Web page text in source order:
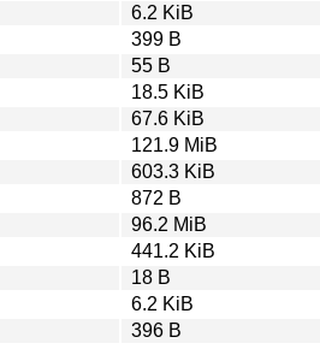
6.2 KiB
399 B
55 B
18.5 KiB
67.6 KiB
121.9 MiB
603.3 KiB
872 B
96.2 MiB
441.2 KiB
18 B
6.2 KiB
396 B